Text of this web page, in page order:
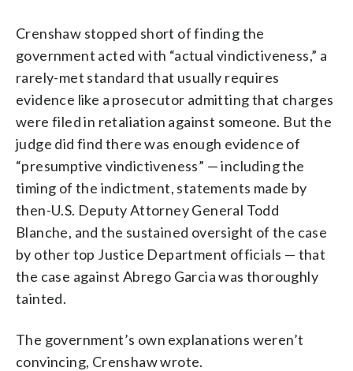
Crenshaw stopped short of finding the
government acted with “actual vindictiveness,” a
rarely-met standard that usually requires
evidence like a prosecutor admitting that charges
were filed in retaliation against someone. But the
judge did find there was enough evidence of
“presumptive vindictiveness” — including the
timing of the indictment, statements made by
then-U.S. Deputy Attorney General Todd
Blanche, and the sustained oversight of the case
by other top Justice Department officials — that
the case against Abrego Garcia was thoroughly
tainted.
The government’s own explanations weren’t
convincing, Crenshaw wrote.